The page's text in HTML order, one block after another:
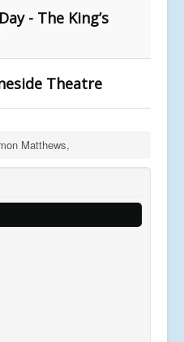
- The King’s
Theatre
Matthews,